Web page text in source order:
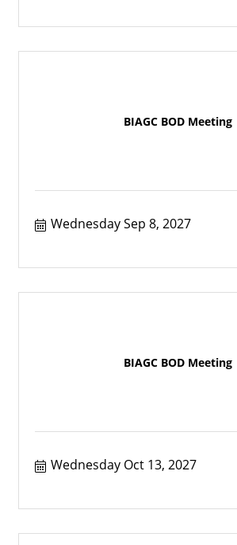
BIAGC BOD Meeting
Wednesday Sep 8, 2027
BIAGC BOD Meeting
Wednesday Oct 13, 2027